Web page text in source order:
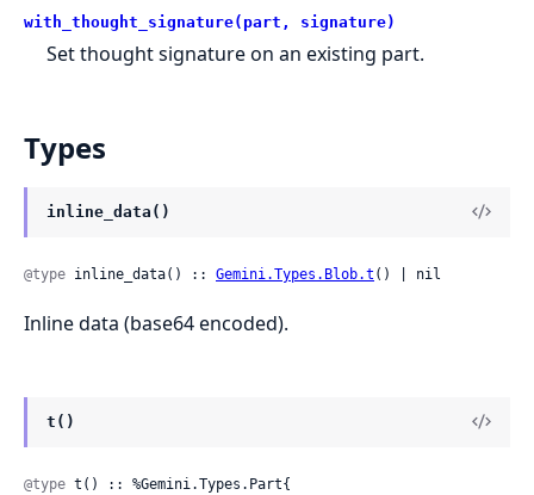
with_thought_signature(part, signature)
Set thought signature on an existing part.
Types
inline_data()
@type inline_data() :: Gemini.Types.Blob.t () | nil
Inline data (base64 encoded).
t()
@type t() :: %Gemini.Types.Part{